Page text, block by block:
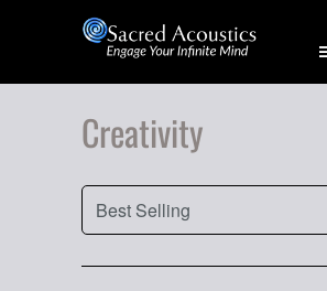
Creativity